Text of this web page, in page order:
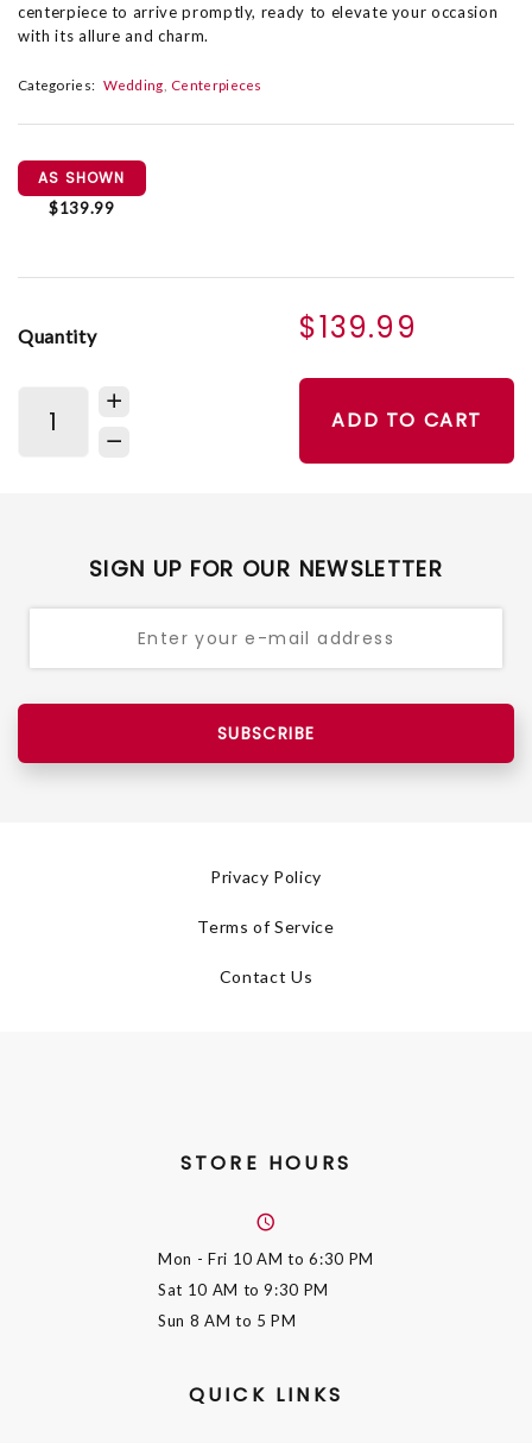
centerpiece to arrive promptly, ready to elevate your occasion
with its allure and charm.
Categories: Wedding Centerpieces
AS SHOWN
$139.99
Quantity $139.99
ADD TO CART
SIGN UP FOR OUR NEWSLETTER
SUBSCRIBE
Privacy Policy
Terms of Service
Contact Us
STORE HOURS
Mon - Fri 10 AM to 6:30 PM
Sat 10 AM to 9:30 PM
Sun 8 AM to 5 PM
QUICK LINKS